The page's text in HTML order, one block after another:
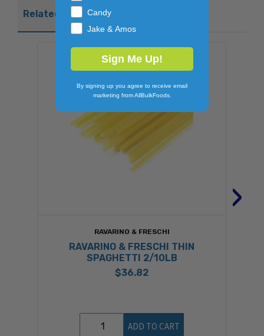
Related Products
RAVARINO & FRESCHI
RAVARINO & FRESCHI THIN
SPAGHETTI 2/10LB
$36.82
ADD TO CART
›
Candy
Jake & Amos
Sign Me Up!
By signing up you agree to receive email
marketing from AllBulkFoods.